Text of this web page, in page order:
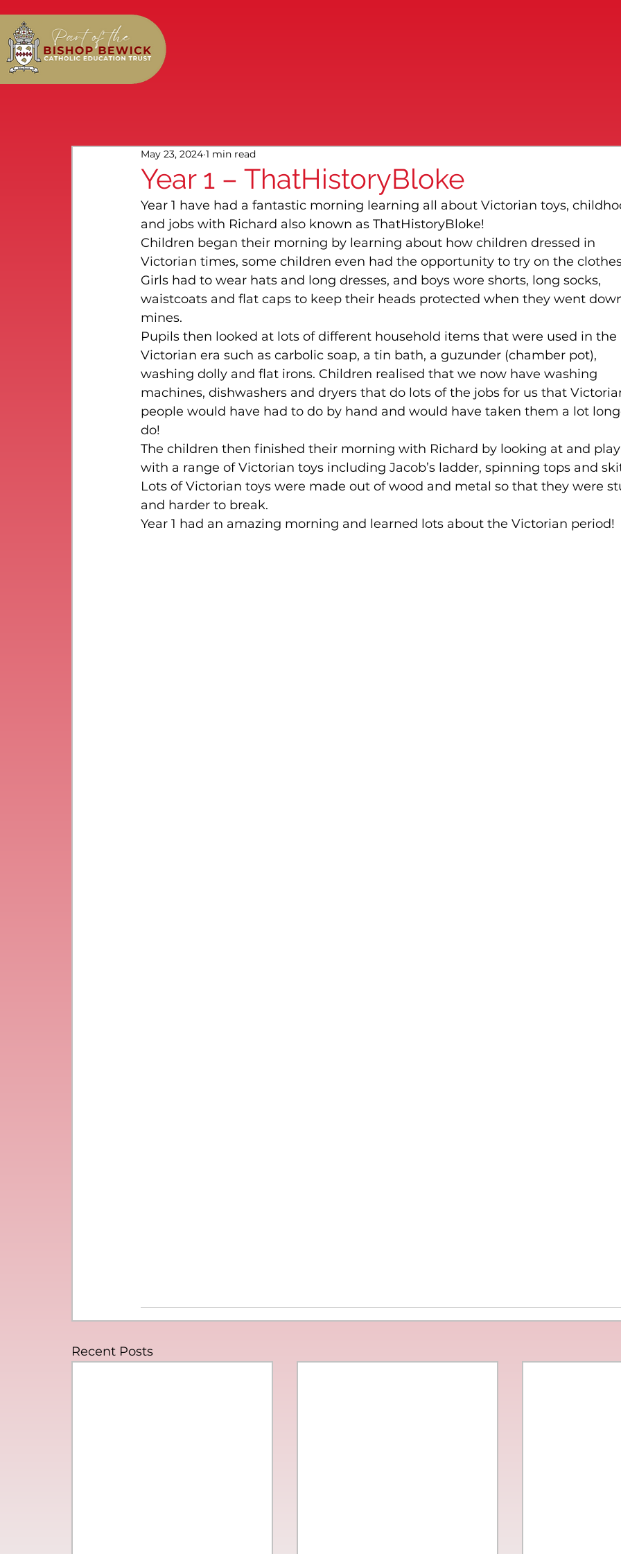
Year 1 – ThatHistoryBloke
May 23, 2024 1 min read
Year 1 have had a fantastic morning learning all about Victorian toys,
and jobs with Richard also known as ThatHistoryBloke!
Children began their morning by learning about how children dressed in
Victorian times, some children even had the opportunity to try on the
Girls had to wear hats and long dresses, and boys wore shorts, long socks,
waistcoats and flat caps to keep their heads protected when they went
mines.
Pupils then looked at lots of different household items that were used in the
Victorian era such as carbolic soap, a tin bath, a guzunder (chamber pot),
washing dolly and flat irons. Children realised that we now have washing
machines, dishwashers and dryers that do lots of the jobs for us that
people would have had to do by hand and would have taken them a lot
do!
The children then finished their morning with Richard by looking at and
with a range of Victorian toys including Jacob’s ladder, spinning tops and
Lots of Victorian toys were made out of wood and metal so that they were
and harder to break.
Year 1 had an amazing morning and learned lots about the Victorian period!
Recent Posts